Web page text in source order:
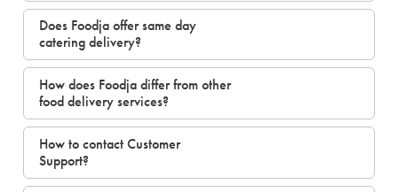
Does Foodja offer same day
catering delivery?
How does Foodja differ from other
food delivery services?
How to contact Customer
Support?